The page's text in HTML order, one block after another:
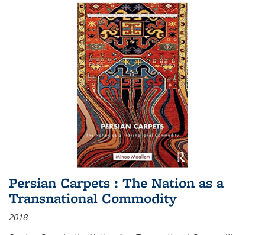
Persian Carpets : The Nation as a
Transnational Commodity
2018